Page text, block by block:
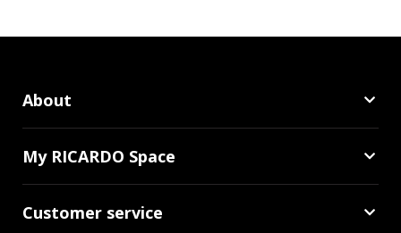
About
My RICARDO Space
Customer service